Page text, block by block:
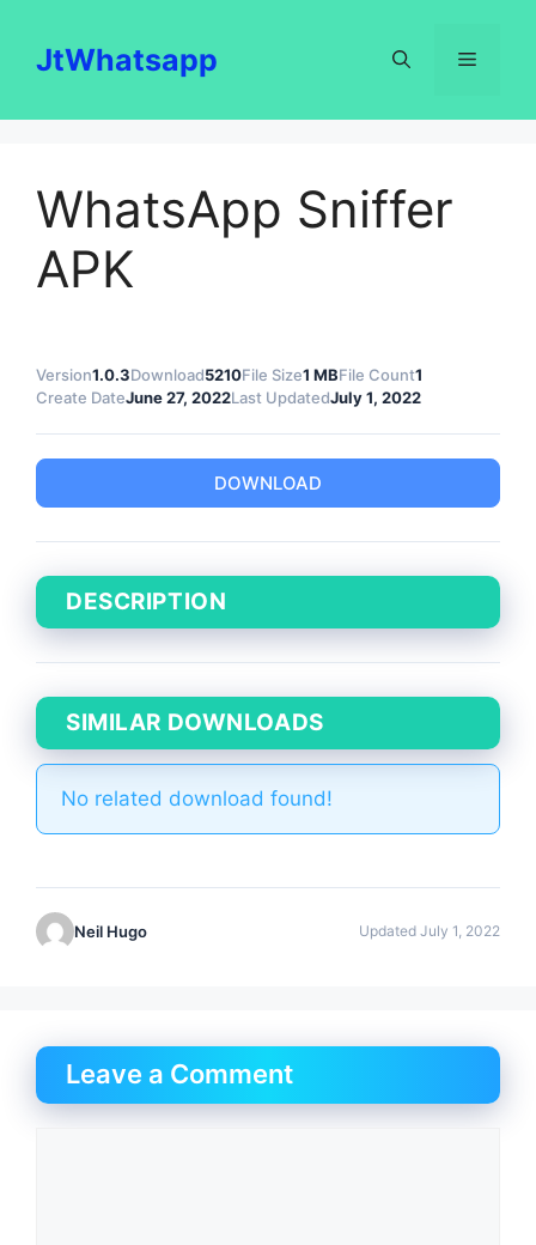
contentJtWhatsapp Menu
WhatsApp Sniffer
APK
Version1.0.3Download5210File Size1 MBFile Count1
Create DateJune 27, 2022Last UpdatedJuly 1, 2022
DOWNLOAD
DESCRIPTION
SIMILAR DOWNLOADS
No related download found!
Neil Hugo Updated July 1, 2022
Leave a Comment